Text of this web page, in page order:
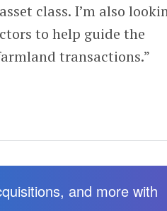
class. I’m also
to help guide the
transactions.”
and more with